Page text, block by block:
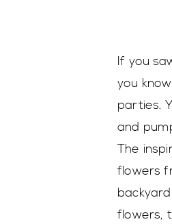
If you
you
parties.
and
The
flowers
flowers,